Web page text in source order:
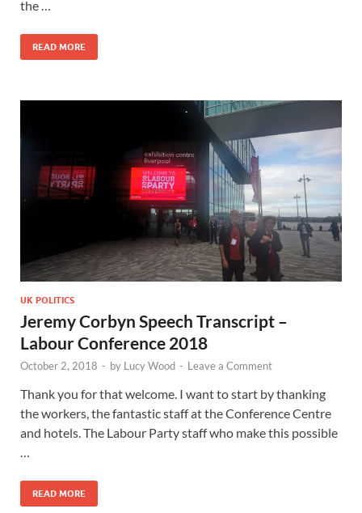
the …
READ MORE
UK POLITICS
Jeremy Corbyn Speech Transcript –
Labour Conference 2018
October 2, 2018 - by Lucy Wood - Leave a Comment
Thank you for that welcome. I want to start by thanking
the workers, the fantastic staff at the Conference Centre
and hotels. The Labour Party staff who make this possible
…
READ MORE